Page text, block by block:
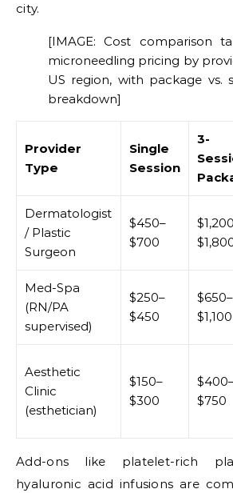
city.
[IMAGE: Cost comparison
microneedling pricing by
US region, with package vs.
breakdown]
Provider
Type
Single
Session
3-
Dermatologist
/ Plastic
Surgeon
$450–
$700
Med-Spa
(RN/PA
supervised)
$250–
$450
$650–
$1,100
Aesthetic
Clinic
(esthetician)
$150–
$300
$750
Add-ons like platelet-rich
hyaluronic acid infusions are